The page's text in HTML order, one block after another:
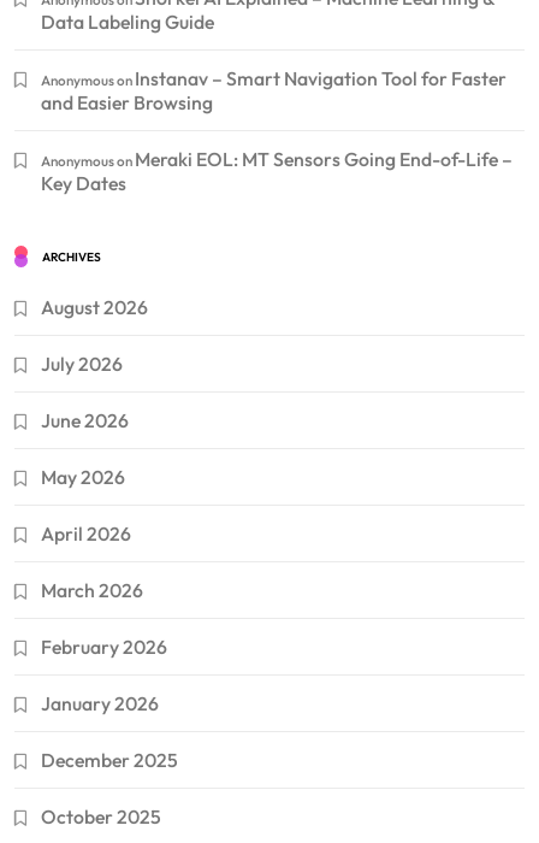
Data Labeling Guide
Anonymouson Instanav – Smart Navigation Tool for Faster
and Easier Browsing
Anonymouson Meraki EOL: MT Sensors Going End-of-Life –
Key Dates
ARCHIVES
August 2026
July 2026
June 2026
May 2026
April 2026
March 2026
February 2026
January 2026
December 2025
October 2025